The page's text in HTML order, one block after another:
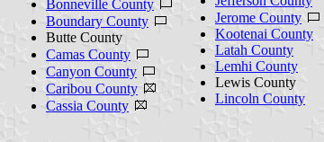
Bonneville County
Boundary County
Butte County
Camas County
Canyon County
Caribou County
Cassia County
Jerome County
Kootenai County
Latah County
Lemhi County
Lewis County
Lincoln County